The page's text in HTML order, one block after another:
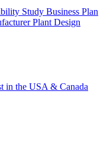
Study Business Plan
Plant Design
in the USA & Canada